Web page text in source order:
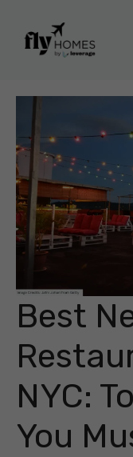
content
Best
NYC:
You